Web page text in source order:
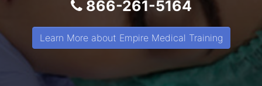
866-261-5164
Learn More about Empire Medical Training